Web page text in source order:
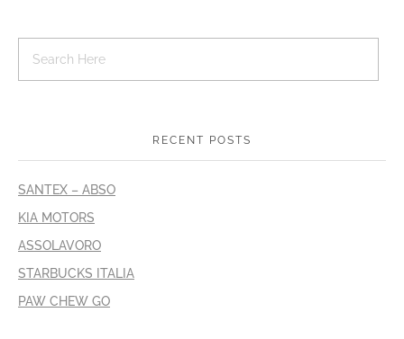
RECENT POSTS
SANTEX – ABSO
KIA MOTORS
ASSOLAVORO
STARBUCKS ITALIA
PAW CHEW GO